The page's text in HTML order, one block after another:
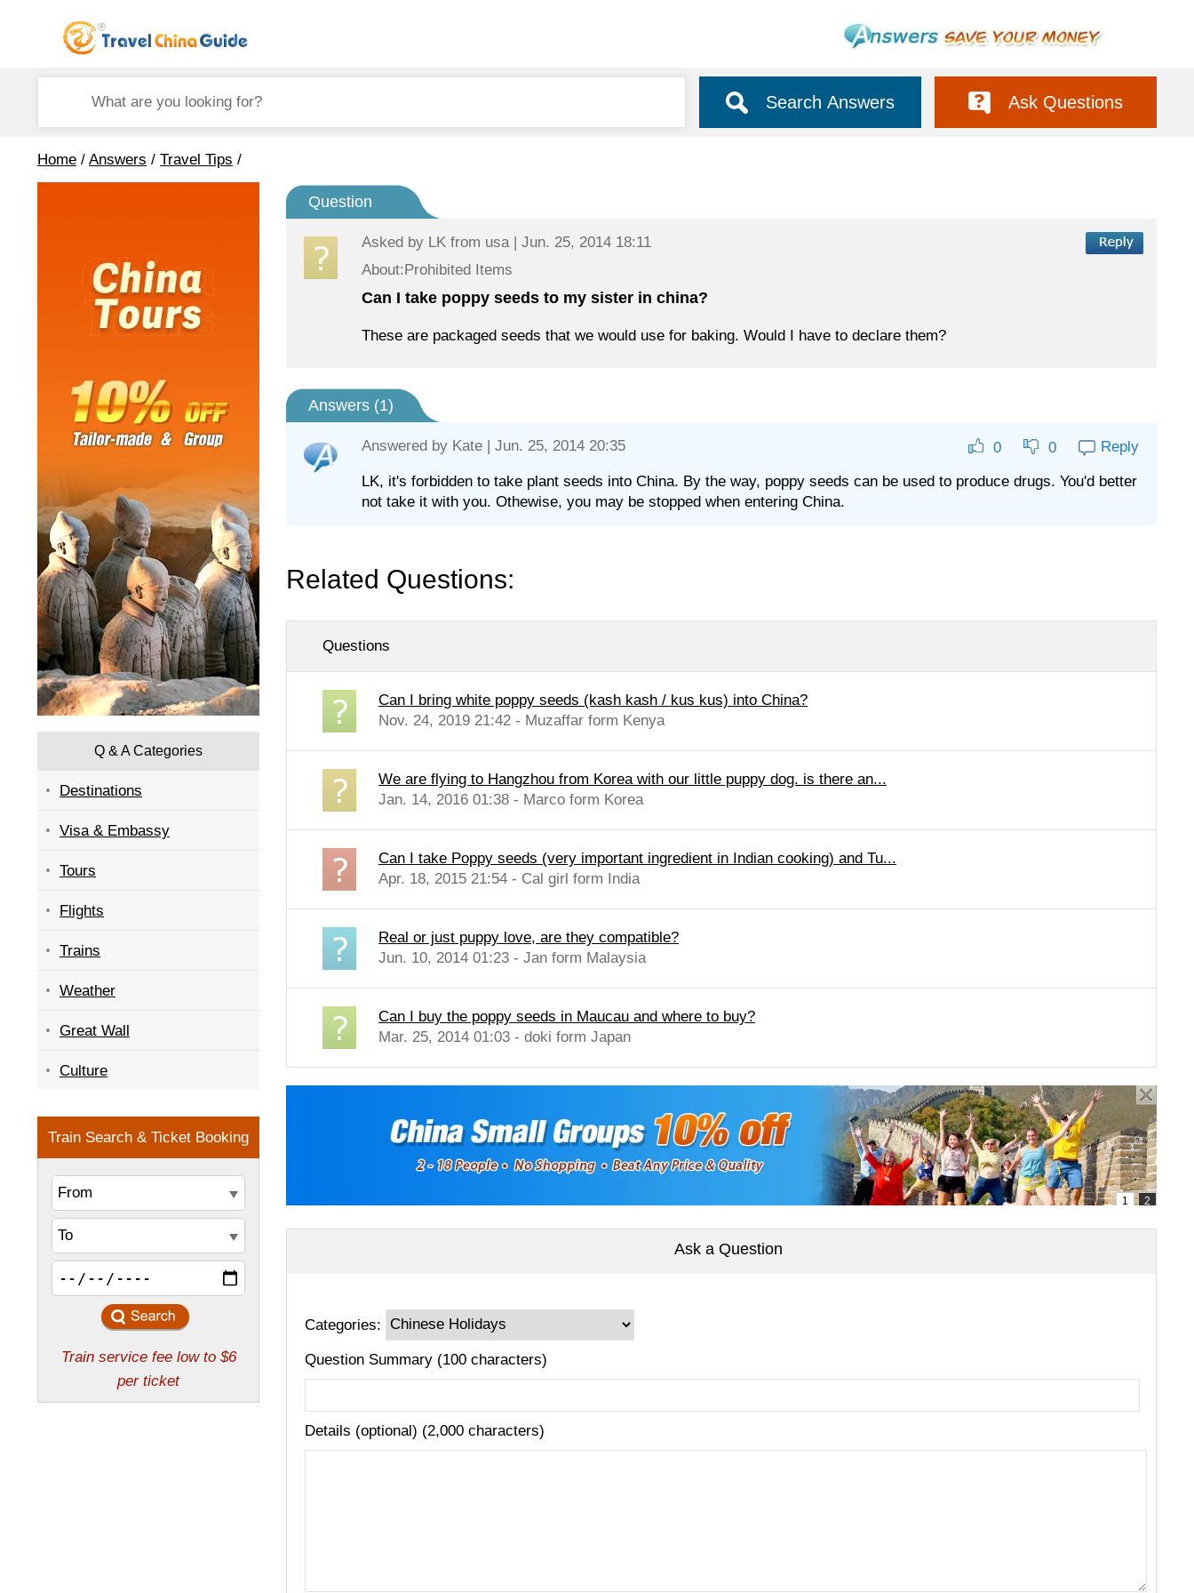
Search Answers Ask Questions
Home / Answers / Travel Tips /
Q & A Categories
Destinations
Visa & Embassy
Tours
Flights
Trains
Weather
Great Wall
Culture
Question
Asked by LK from usa | Jun. 25, 2014 18:11
About:Prohibited Items
Can I take poppy seeds to my sister in china?
These are packaged seeds that we would use for baking. Would I have to declare them?
Answers (1)
Answered by Kate | Jun. 25, 2014 20:35 0 0 Reply
LK, it's forbidden to take plant seeds into China. By the way, poppy seeds can be used to produce drugs. You'd better
not take it with you. Othewise, you may be stopped when entering China.
Related Questions:
Questions
Can I bring white poppy seeds (kash kash / kus kus) into China?
Nov. 24, 2019 21:42 - Muzaffar form Kenya
We are flying to Hangzhou from Korea with our little puppy dog. is there an...
Jan. 14, 2016 01:38 - Marco form Korea
Can I take Poppy seeds (very important ingredient in Indian cooking) and Tu...
Apr. 18, 2015 21:54 - Cal girl form India
Real or just puppy love, are they compatible?
Jun. 10, 2014 01:23 - Jan form Malaysia
Can I buy the poppy seeds in Maucau and where to buy?
Mar. 25, 2014 01:03 - doki form Japan
Ask a Question
Categories:
Question Summary (100 characters)
Details (optional) (2,000 characters)